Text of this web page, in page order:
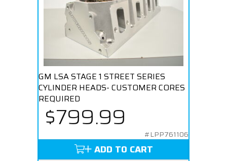
GM LSA STAGE 1 STREET SERIES
CYLINDER HEADS- CUSTOMER CORES
REQUIRED
$799.99
#LPP761106
ADD TO CART